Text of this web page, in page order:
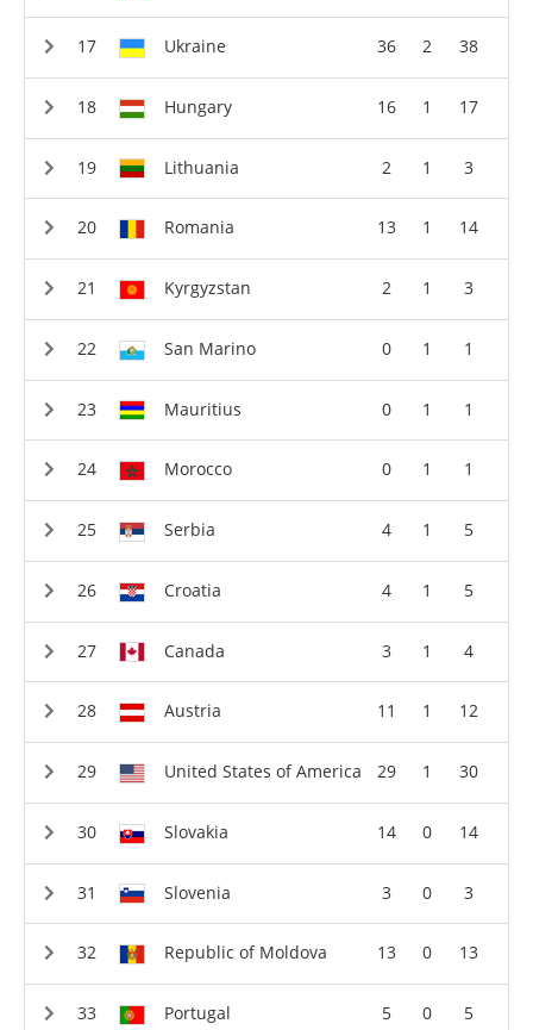
Ukraine 36 2 38
Hungary 16 1 17
Lithuania 2 1 3
Romania 13 1 14
Kyrgyzstan 2 1 3
San Marino 0 1 1
Mauritius 0 1 1
Morocco 0 1 1
Serbia 4 1 5
Croatia 4 1 5
Canada 3 1 4
Austria 11 1 12
United States of America 29 1 30
Slovakia 14 0 14
Slovenia 3 0 3
Republic of Moldova 13 0 13
Portugal 5 0 5